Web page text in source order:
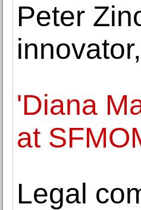
Peter
'Diana
at
Legal